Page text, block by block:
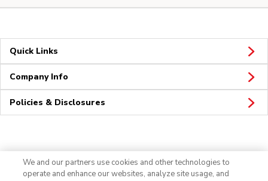
Quick Links
Company Info
Policies & Disclosures
We and our partners use cookies and other technologies to
operate and enhance our websites, analyze site usage, and